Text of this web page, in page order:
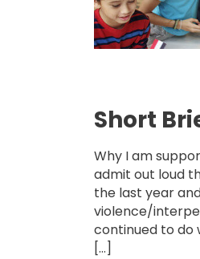
Short
Why I am
admit out loud
the last year
violence/
continued to do
[…]